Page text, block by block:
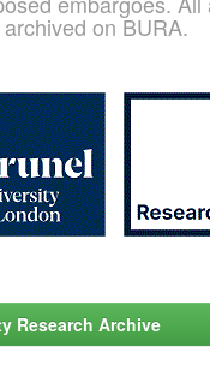
on BURA.
Research Archive